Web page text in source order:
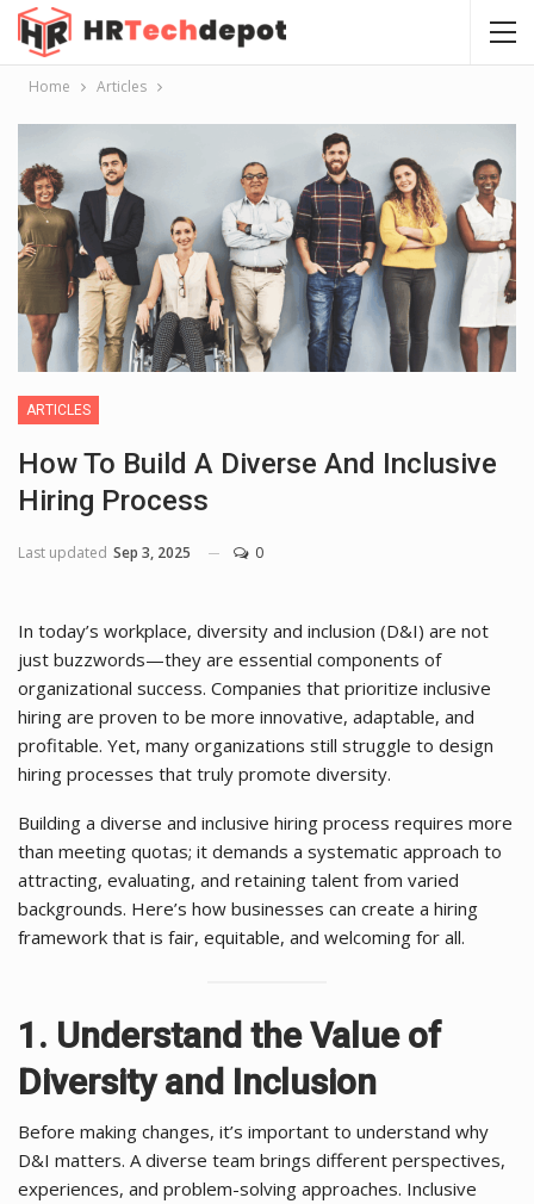
Home Articles
ARTICLES
How To Build A Diverse And Inclusive
Hiring Process
Last updated Sep 3, 2025 0
In today’s workplace, diversity and inclusion (D&I) are not
just buzzwords—they are essential components of
organizational success. Companies that prioritize inclusive
hiring are proven to be more innovative, adaptable, and
profitable. Yet, many organizations still struggle to design
hiring processes that truly promote diversity.
Building a diverse and inclusive hiring process requires more
than meeting quotas; it demands a systematic approach to
attracting, evaluating, and retaining talent from varied
backgrounds. Here’s how businesses can create a hiring
framework that is fair, equitable, and welcoming for all.
1. Understand the Value of
Diversity and Inclusion
Before making changes, it’s important to understand why
D&I matters. A diverse team brings different perspectives,
experiences, and problem-solving approaches. Inclusive